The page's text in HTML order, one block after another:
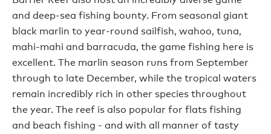
and deep-sea fishing bounty. From seasonal giant
black marlin to year-round sailfish, wahoo, tuna,
mahi-mahi and barracuda, the game fishing here is
excellent. The marlin season runs from September
through to late December, while the tropical waters
remain incredibly rich in other species throughout
the year. The reef is also popular for flats fishing
and beach fishing - and with all manner of tasty